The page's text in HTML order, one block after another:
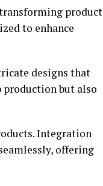
product
to enhance
designs that
production but also
Integration
offering